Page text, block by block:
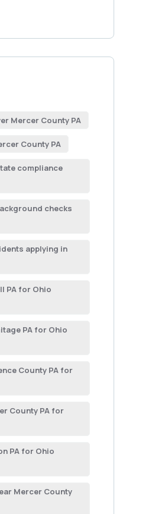
Mercer County PA
County PA
compliance
checks
applying in
PA for Ohio
PA for Ohio
County PA for
County PA for
PA for Ohio
Mercer County